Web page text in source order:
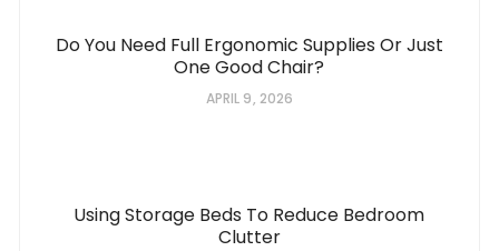
Do You Need Full Ergonomic Supplies Or Just
One Good Chair?
APRIL 9, 2026
Using Storage Beds To Reduce Bedroom
Clutter